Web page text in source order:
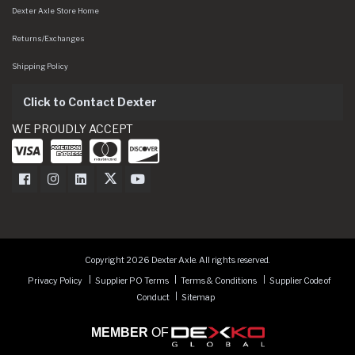
Dexter Axle Store Home
Returns/Exchanges
Shipping Policy
Click to Contact Dexter
WE PROUDLY ACCEPT
Dexter Axle on Facebook
Dexter Axle on Instagram
Dexter Axle on LinkedIn
Dexter Axle on Twitter
Dexter Axle on Youtube
Copyright 2026 Dexter Axle. All rights reserved.
Privacy Policy
Supplier PO Terms Terms & Conditions
Supplier Code of
Conduct
Sitemap